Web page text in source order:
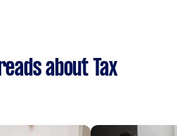
about Tax